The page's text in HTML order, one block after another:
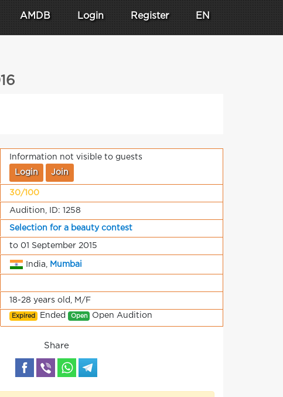
AMDB Login Register EN
Information not visible to guests
Login Join
30/100
Audition, ID: 1258
Selection for a beauty contest
to 01 September 2015
India, Mumbai
18-28 years old, M/F
Expired Ended Open Open Audition
Share